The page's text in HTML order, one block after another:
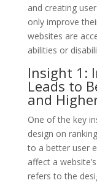
and creating
only improve
websites are
abilities or
Insight 1:
Leads to
and
One of the key
design on
to a better user
affect a
refers to the